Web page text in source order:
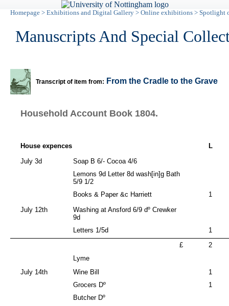
Homepage > Exhibitions and Digital Gallery > Online exhibitions > Spotlight
Manuscripts And Special
Transcript of item from: From the Cradle to the Grave
Household Account Book 1804.
House expences
L
July 3d
Soap B 6/- Cocoa 4/6
Lemons 9d Letter 8d wash[in]g Bath
5/9 1/2
Books & Paper &c Harriett
1
July 12th
Washing at Ansford 6/9 dº Crewker
9d
Letters 1/5d
1
£
2
Lyme
July 14th
Wine Bill
1
Grocers Dº
1
Butcher Dº